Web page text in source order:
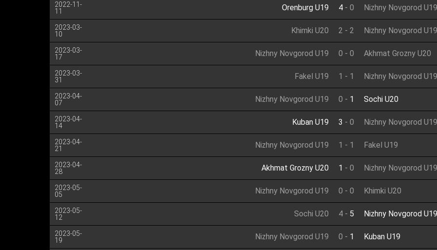
2022-11-
11
Orenburg U19 4 - 0 Nizhny Novgorod U19
2023-03-
10
Khimki U20 2 - 2 Nizhny Novgorod U19
2023-03-
17
Nizhny Novgorod U19 0 - 0 Akhmat Grozny U20
2023-03-
31
Fakel U19 1 - 1 Nizhny Novgorod U19
2023-04-
07
Nizhny Novgorod U19 0 - 1 Sochi U20
2023-04-
14
Kuban U19 3 - 0 Nizhny Novgorod U19
2023-04-
21
Nizhny Novgorod U19 1 - 1 Fakel U19
2023-04-
28
Akhmat Grozny U20 1 - 0 Nizhny Novgorod U19
2023-05-
05
Nizhny Novgorod U19 0 - 0 Khimki U20
2023-05-
12
Sochi U20 4 - 5 Nizhny Novgorod U19
2023-05-
19
Nizhny Novgorod U19 0 - 1 Kuban U19